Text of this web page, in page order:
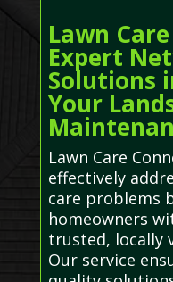
Lawn
Expert
Solutions
Your
Lawn Care
effectively
care problems
homeowners
trusted, locally
Our service